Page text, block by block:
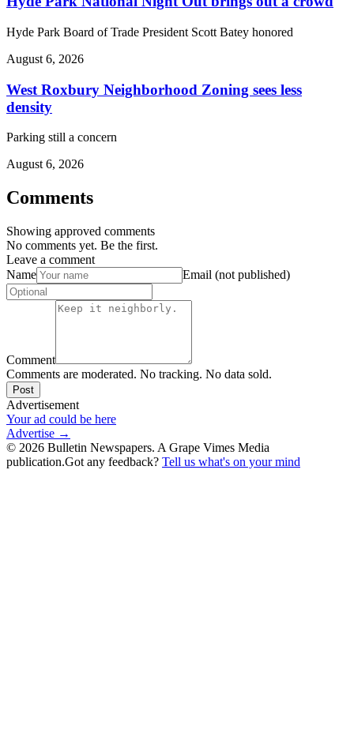
Hyde Park Board of Trade President Scott Batey honored
August 6, 2026
West Roxbury Neighborhood Zoning sees less
density
Parking still a concern
August 6, 2026
Comments
Showing approved comments
No comments yet. Be the first.
Leave a comment
Name
Email (not published)
Comment
Comments are moderated. No tracking. No data sold.
Post
Advertisement
Your ad could be here
Advertise →
© 2026 Bulletin Newspapers. A Grape Vimes Media
publication.Got any feedback? Tell us what's on your mind